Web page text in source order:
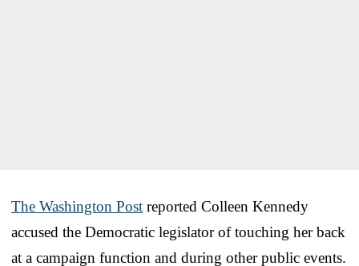
The Washington Post reported Colleen Kennedy
accused the Democratic legislator of touching her back
at a campaign function and during other public events.